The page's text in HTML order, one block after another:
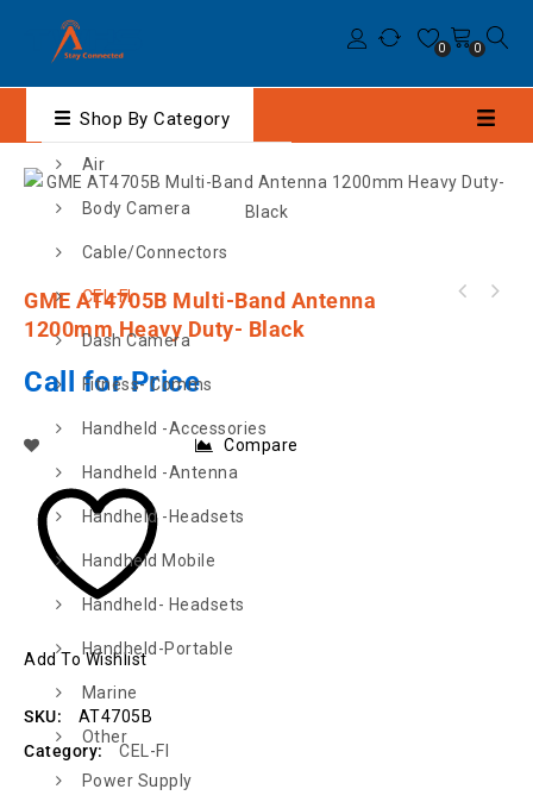
0 0
Shop By Category
Air
Body Camera
Cable/Connectors
CEL-FI
Dash Camera
Fitness- Comms
Handheld -Accessories
Handheld -Antenna
Handheld -Headsets
Handheld Mobile
Handheld- Headsets
Handheld-Portable
Marine
Other
Power Supply
GME AT4705B Multi-Band Antenna
1200mm Heavy Duty- Black
Call for Price
Add To Wishlist
Compare
SKU:
AT4705B
Category:
CEL-FI